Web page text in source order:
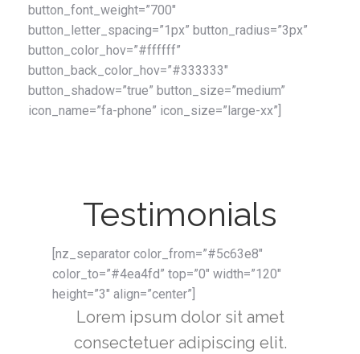
button_font_weight=”700″
button_letter_spacing=”1px” button_radius=”3px”
button_color_hov=”#ffffff”
button_back_color_hov=”#333333″
button_shadow=”true” button_size=”medium”
icon_name=”fa-phone” icon_size=”large-xx”]
Testimonials
[nz_separator color_from=”#5c63e8″
color_to=”#4ea4fd” top=”0″ width=”120″
height=”3″ align=”center”]
Lorem ipsum dolor sit amet
consectetuer adipiscing elit.